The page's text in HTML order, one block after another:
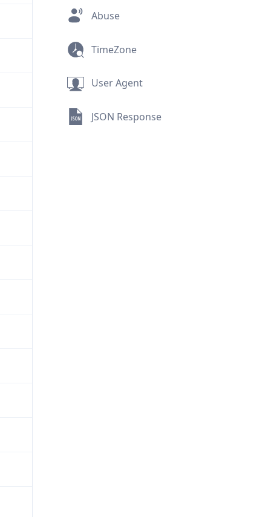
Abuse
TimeZone
User Agent
JSON Response